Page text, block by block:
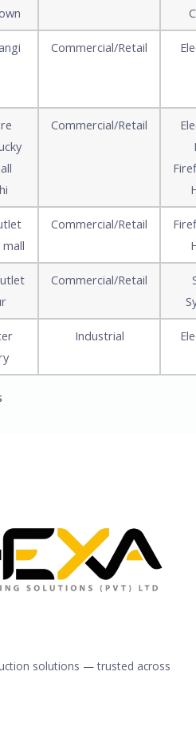
Commercial/Retail
Commercial/Retail
Commercial/Retail
Commercial/Retail
Industrial
solutions — trusted across